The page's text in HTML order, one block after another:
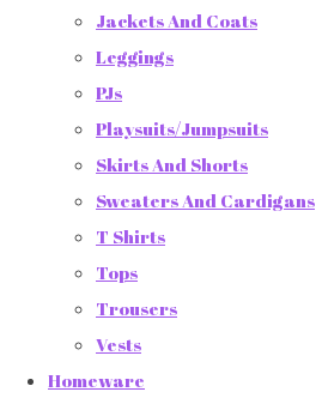
Jackets And Coats
Leggings
PJs
Playsuits/Jumpsuits
Skirts And Shorts
Sweaters And Cardigans
T Shirts
Tops
Trousers
Vests
Homeware